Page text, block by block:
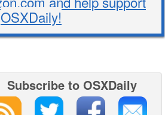
OSXDaily!
Subscribe to OSXDaily